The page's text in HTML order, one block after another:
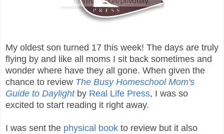
My oldest son turned 17 this week! The days are truly
flying by and like all moms I sit back sometimes and
wonder where have they all gone. When given the
chance to review The Busy Homeschool Mom's
Guide to Daylight by Real Life Press, I was so
excited to start reading it right away.
I was sent the physical book to review but it also